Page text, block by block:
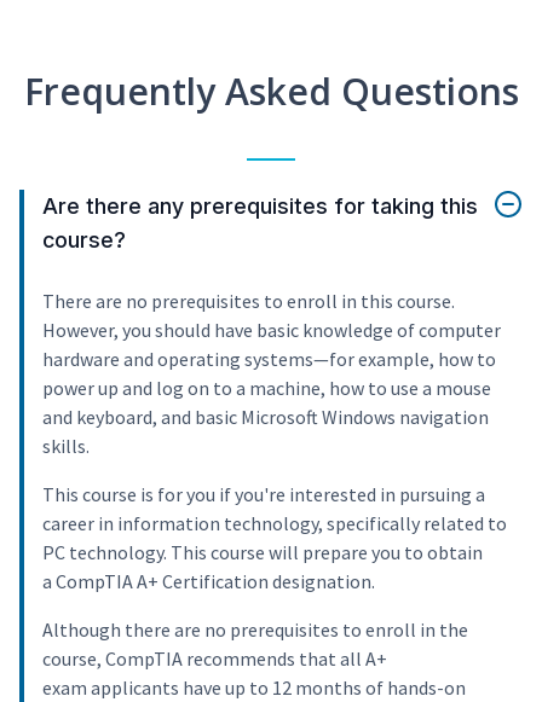
Frequently Asked Questions
Are there any prerequisites for taking this
course?
There are no prerequisites to enroll in this course.
However, you should have basic knowledge of computer
hardware and operating systems—for example, how to
power up and log on to a machine, how to use a mouse
and keyboard, and basic Microsoft Windows navigation
skills.
This course is for you if you're interested in pursuing a
career in information technology, specifically related to
PC technology. This course will prepare you to obtain
a CompTIA A+ Certification designation.
Although there are no prerequisites to enroll in the
course, CompTIA recommends that all A+
exam applicants have up to 12 months of hands-on